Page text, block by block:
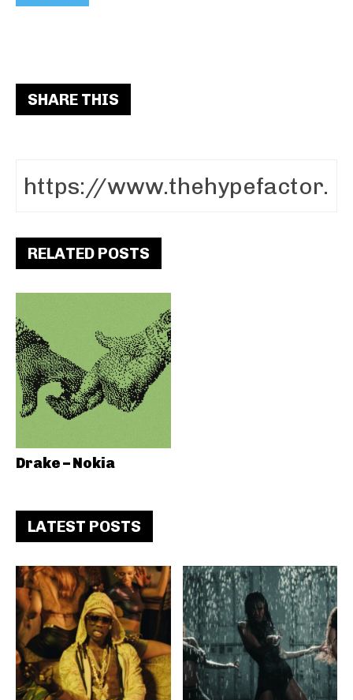
SHARE THIS
RELATED POSTS
Drake – Nokia
LATEST POSTS